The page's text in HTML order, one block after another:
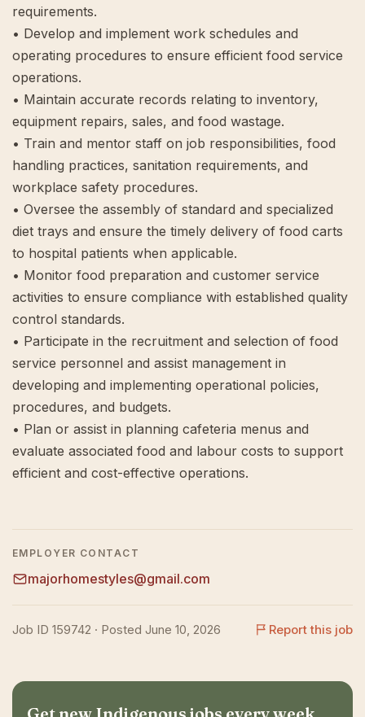
requirements.
• Develop and implement work schedules and
operating procedures to ensure efficient food service
operations.
• Maintain accurate records relating to inventory,
equipment repairs, sales, and food wastage.
• Train and mentor staff on job responsibilities, food
handling practices, sanitation requirements, and
workplace safety procedures.
• Oversee the assembly of standard and specialized
diet trays and ensure the timely delivery of food carts
to hospital patients when applicable.
• Monitor food preparation and customer service
activities to ensure compliance with established quality
control standards.
• Participate in the recruitment and selection of food
service personnel and assist management in
developing and implementing operational policies,
procedures, and budgets.
• Plan or assist in planning cafeteria menus and
evaluate associated food and labour costs to support
efficient and cost-effective operations.
EMPLOYER CONTACT
majorhomestyles@gmail.com
Job ID 159742 · Posted June 10, 2026 Report this job